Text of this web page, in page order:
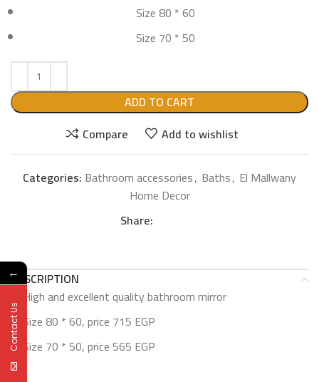
Size 80 * 60
Size 70 * 50
ADD TO CART
Compare
Add to wishlist
Categories: Bathroom accessories, Baths, El Mallwany
Home Decor
Share:
DESCRIPTION
High and excellent quality bathroom mirror
Size 80 * 60, price 715 EGP
Size 70 * 50, price 565 EGP
←
Contact Us